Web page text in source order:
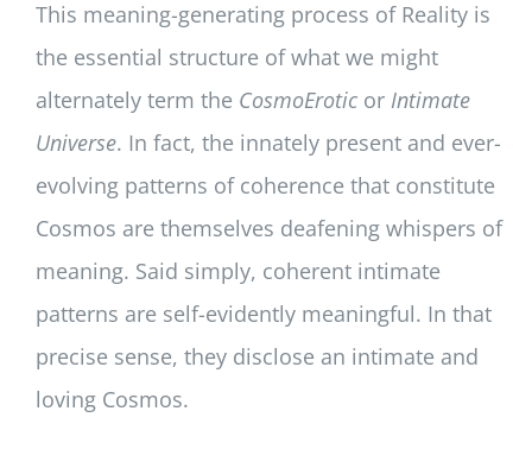
This meaning-generating process of Reality is
the essential structure of what we might
alternately term the CosmoErotic orIntimate
Universe. In fact, the innately present and ever-
evolving patterns of coherence that constitute
Cosmos are themselves deafening whispers of
meaning. Said simply, coherent intimate
patterns are self-evidently meaningful. In that
precise sense, they disclose an intimate and
loving Cosmos.